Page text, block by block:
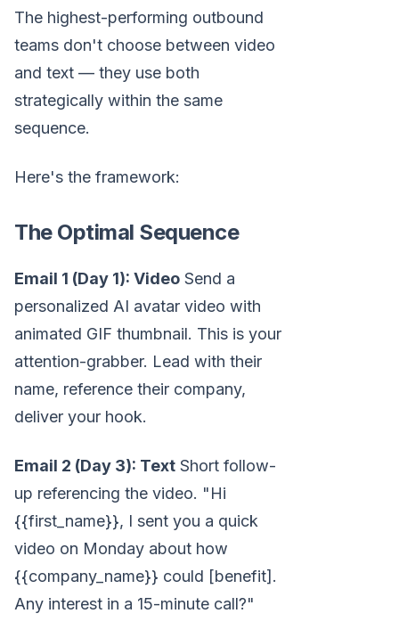
The highest-performing outbound
teams don't choose between video
and text — they use both
strategically within the same
sequence.
Here's the framework:
The Optimal Sequence
Email 1 (Day 1): Video Send a
personalized AI avatar video with
animated GIF thumbnail. This is your
attention-grabber. Lead with their
name, reference their company,
deliver your hook.
Email 2 (Day 3): Text Short follow-
up referencing the video. "Hi
{{first_name}}, I sent you a quick
video on Monday about how
{{company_name}} could [benefit].
Any interest in a 15-minute call?"